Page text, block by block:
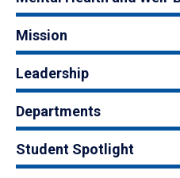
Mission
Leadership
Departments
Student Spotlight